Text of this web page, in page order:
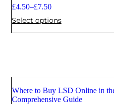
£4.50–£7.50
Select options
Where to Buy LSD Online in
Comprehensive Guide